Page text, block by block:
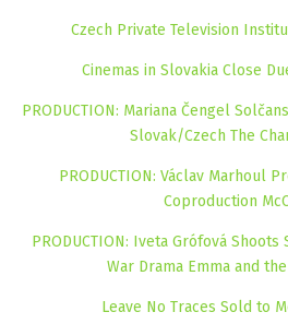
Czech Private Television
Cinemas in Slovakia Close
PRODUCTION: Mariana Čengel
Slovak/Czech The
PRODUCTION: Václav Marhoul
Coproduction
PRODUCTION: Iveta Grófová
War Drama Emma and the
Leave No Traces Sold to